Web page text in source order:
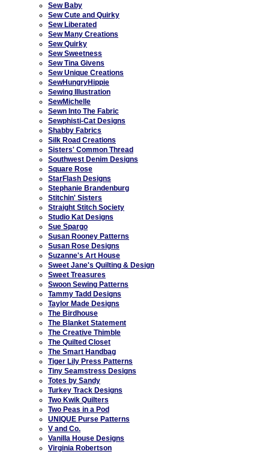
Sew Baby
Sew Cute and Quirky
Sew Liberated
Sew Many Creations
Sew Quirky
Sew Sweetness
Sew Tina Givens
Sew Unique Creations
SewHungryHippie
Sewing Illustration
SewMichelle
Sewn Into The Fabric
Sewphisti-Cat Designs
Shabby Fabrics
Silk Road Creations
Sisters' Common Thread
Southwest Denim Designs
Square Rose
StarFlash Designs
Stephanie Brandenburg
Stitchin' Sisters
Straight Stitch Society
Studio Kat Designs
Sue Spargo
Susan Rooney Patterns
Susan Rose Designs
Suzanne's Art House
Sweet Jane's Quilting & Design
Sweet Treasures
Swoon Sewing Patterns
Tammy Tadd Designs
Taylor Made Designs
The Birdhouse
The Blanket Statement
The Creative Thimble
The Quilted Closet
The Smart Handbag
Tiger Lily Press Patterns
Tiny Seamstress Designs
Totes by Sandy
Turkey Track Designs
Two Kwik Quilters
Two Peas in a Pod
UNIQUE Purse Patterns
V and Co.
Vanilla House Designs
Virginia Robertson